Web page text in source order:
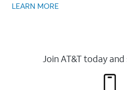
LEARN MORE
Join AT&T today